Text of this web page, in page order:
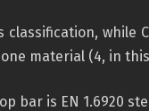
classification,
material (4, in
bar is EN 1.6920